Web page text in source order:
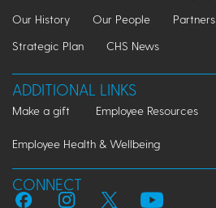
Our History
Our People
Strategic Plan
CHS News
ADDITIONAL LINKS
Make a gift Employee Resources
Employee Health & Wellbeing
CONNECT